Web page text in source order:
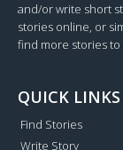
and/or write short
stories online, or
find more stories to
QUICK LINKS
Find Stories
Write Story